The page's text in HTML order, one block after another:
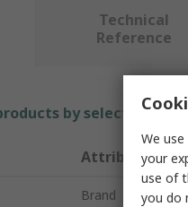
Technical
Reference
by selecting
Attribute
Brand
We
your
use of
you do